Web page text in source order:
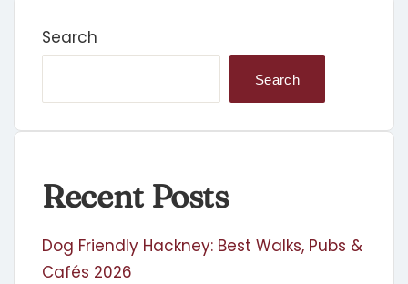
Search
Search
Recent Posts
Dog Friendly Hackney: Best Walks, Pubs &
Cafés 2026